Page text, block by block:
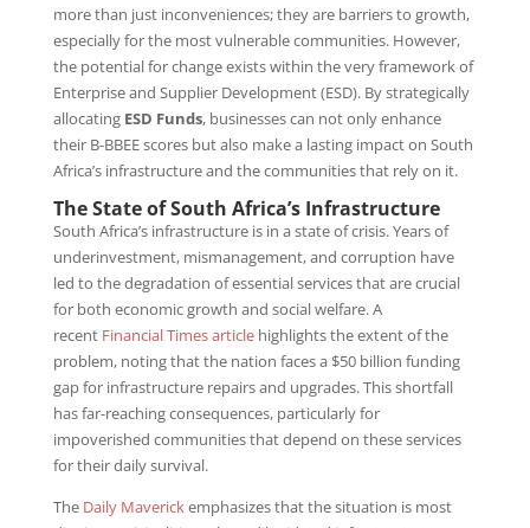
more than just inconveniences; they are barriers to growth,
especially for the most vulnerable communities. However,
the potential for change exists within the very framework of
Enterprise and Supplier Development (ESD). By strategically
allocating ESD Funds, businesses can not only enhance
their B-BBEE scores but also make a lasting impact on South
Africa’s infrastructure and the communities that rely on it.
The State of South Africa’s Infrastructure
South Africa’s infrastructure is in a state of crisis. Years of
underinvestment, mismanagement, and corruption have
led to the degradation of essential services that are crucial
for both economic growth and social welfare. A
recent Financial Times articlehighlights the extent of the
problem, noting that the nation faces a $50 billion funding
gap for infrastructure repairs and upgrades. This shortfall
has far-reaching consequences, particularly for
impoverished communities that depend on these services
for their daily survival.
The Daily Maverickemphasizes that the situation is most